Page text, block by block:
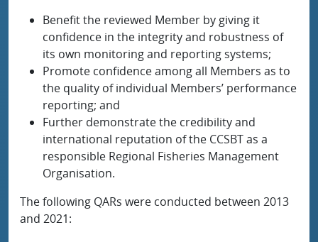
Benefit the reviewed Member by giving it
confidence in the integrity and robustness of
its own monitoring and reporting systems;
Promote confidence among all Members as to
the quality of individual Members’ performance
reporting; and
Further demonstrate the credibility and
international reputation of the CCSBT as a
responsible Regional Fisheries Management
Organisation.
The following QARs were conducted between 2013
and 2021: